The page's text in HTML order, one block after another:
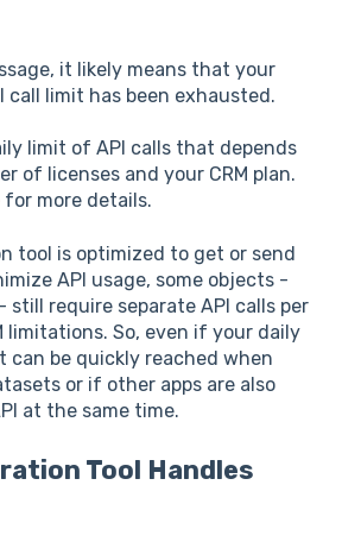
it likely means that your
call limit has been exhausted.
limit of API calls that depends
of licenses and your CRM plan.
for more details.
tool is optimized to get or send
API usage, some objects -
still require separate API calls per
limitations. So, even if your daily
can be quickly reached when
or if other apps are also
at the same time.
Tool Handles